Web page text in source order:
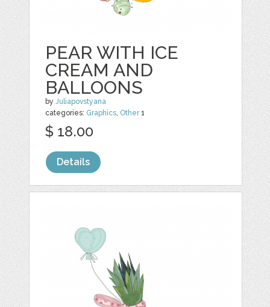
PEAR WITH ICE
CREAM AND
BALLOONS
byJuliapovstyana
categories: Graphics, Other1
$ 18.00
Details